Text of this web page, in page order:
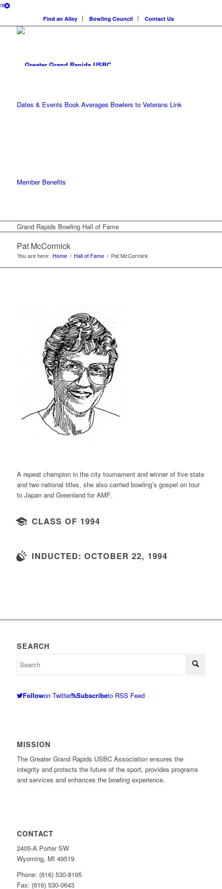
Find an Alley Bowling Council Contact Us
Dates & Events Book Averages Bowlers to Veterans Link
Member Benefits
Grand Rapids Bowling Hall of Fame
Pat McCormick
You are here: Home / Hall of Fame / Pat McCormick
A repeat champion in the city tournament and winner of five state
and two national titles, she also carried bowling’s gospel on tour
to Japan and Greenland for AMF.
CLASS OF 1994
INDUCTED: OCTOBER 22, 1994
SEARCH
Followon Twitter Subscribeto RSS Feed
MISSION
The Greater Grand Rapids USBC Association ensures the
integrity and protects the future of the sport, provides programs
and services and enhances the bowling experience.
CONTACT
2405-A Porter SW
Wyoming, MI 49519
Phone: (616) 530-8195
Fax: (616) 530-0643